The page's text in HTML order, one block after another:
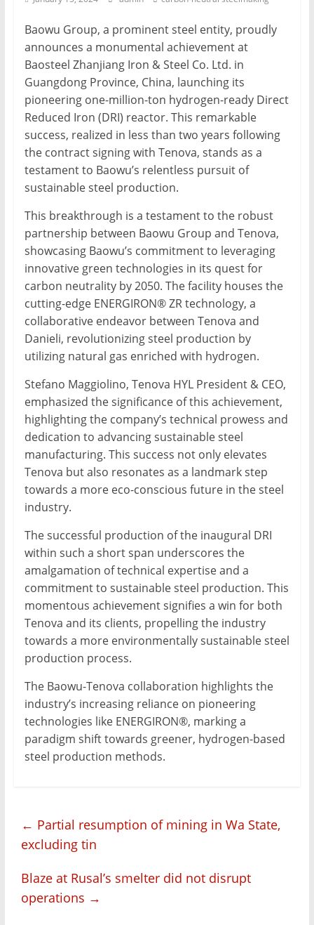
Processing
Metallurgy
Baowu Group, a prominent steel entity, proudly
announces a monumental achievement at
Baosteel Zhanjiang Iron & Steel Co. Ltd. in
Guangdong Province, China, launching its
pioneering one-million-ton hydrogen-ready Direct
Reduced Iron (DRI) reactor. This remarkable
success, realized in less than two years following
the contract signing with Tenova, stands as a
testament to Baowu’s relentless pursuit of
sustainable steel production.
This breakthrough is a testament to the robust
partnership between Baowu Group and Tenova,
showcasing Baowu’s commitment to leveraging
innovative green technologies in its quest for
carbon neutrality by 2050. The facility houses the
cutting-edge ENERGIRON® ZR technology, a
collaborative endeavor between Tenova and
Danieli, revolutionizing steel production by
utilizing natural gas enriched with hydrogen.
Stefano Maggiolino, Tenova HYL President & CEO,
emphasized the significance of this achievement,
highlighting the company’s technical prowess and
dedication to advancing sustainable steel
manufacturing. This success not only elevates
Tenova but also resonates as a landmark step
towards a more eco-conscious future in the steel
industry.
The successful production of the inaugural DRI
within such a short span underscores the
amalgamation of technical expertise and a
commitment to sustainable steel production. This
momentous achievement signifies a win for both
Tenova and its clients, propelling the industry
towards a more environmentally sustainable steel
production process.
The Baowu-Tenova collaboration highlights the
industry’s increasing reliance on pioneering
technologies like ENERGIRON®, marking a
paradigm shift towards greener, hydrogen-based
steel production methods.
← Partial resumption of mining in Wa State,
excluding tin
Blaze at Rusal’s smelter did not disrupt
operations →